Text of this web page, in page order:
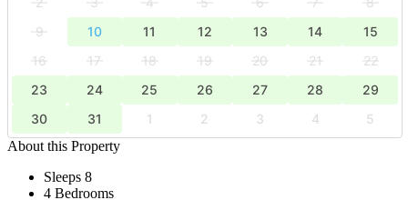
9
10 11 12 13 14
15
16
17 18 19 20 21
22
23
24 25 26 27 28
29
30
31 1 2 3 4
5
About this Property
Sleeps 8
4 Bedrooms